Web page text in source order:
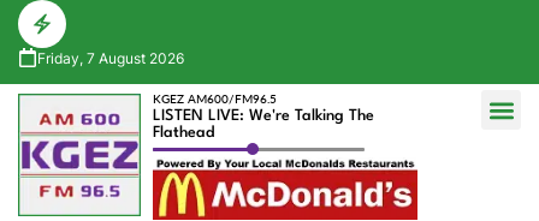
Friday, 7 August 2026
KGEZ AM600/FM96.5
LISTEN LIVE: We're Talking The
Flathead